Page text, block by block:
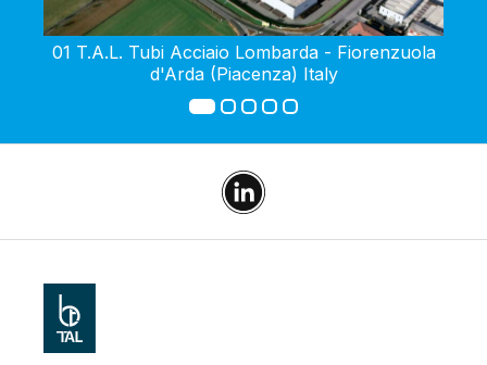
01 T.A.L. Tubi Acciaio Lombarda - Fiorenzuola
d'Arda (Piacenza) Italy